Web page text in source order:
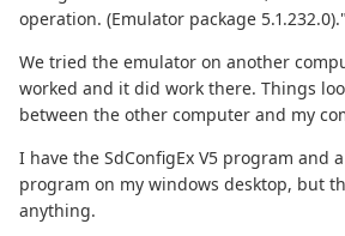
operation. (Emulator package 5.1.232.0)."
We tried the emulator on another
worked and it did work there. Things
between the other computer and my
I have the SdConfigEx V5 program and
program on my windows desktop, but
anything.